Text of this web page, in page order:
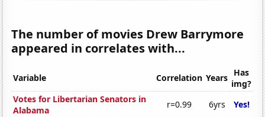
The number of movies Drew Barrymore
appeared in correlates with...
Variable Correlation Years Has
img?
Votes for Libertarian Senators in
Alabama
r=0.99 6yrs
Yes!